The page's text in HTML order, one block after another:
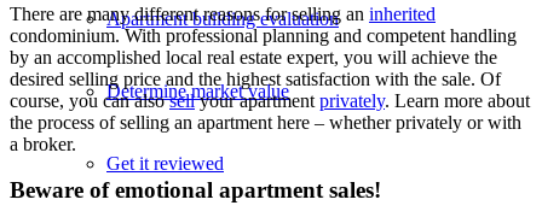
Apartment building evaluation
Determine market value
Get it reviewed
There are many different reasons for selling an inherited
condominium. With professional planning and competent handling
by an accomplished local real estate expert, you will achieve the
desired selling price and the highest satisfaction with the sale. Of
course, you can alsosellyour apartment privately. Learn more about
the process of selling an apartment here – whether privately or with
a broker.
Beware of emotional apartment sales!